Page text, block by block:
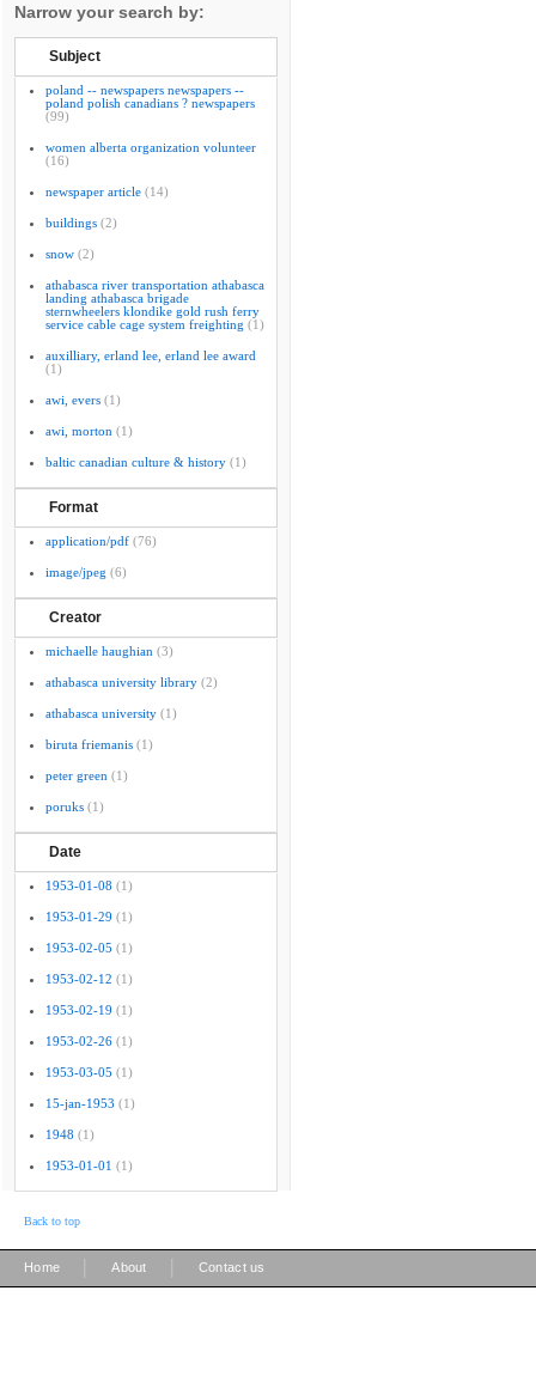
Narrow your search by:
Subject
poland -- newspapers newspapers --
poland polish canadians ? newspapers
(99)
women alberta organization volunteer
(16)
newspaper article (14)
buildings (2)
snow (2)
athabasca river transportation athabasca
landing athabasca brigade
sternwheelers klondike gold rush ferry
service cable cage system freighting (1)
auxilliary, erland lee, erland lee award
(1)
awi, evers (1)
awi, morton (1)
baltic canadian culture & history (1)
Format
application/pdf (76)
image/jpeg (6)
Creator
michaelle haughian (3)
athabasca university library (2)
athabasca university (1)
biruta friemanis (1)
peter green (1)
poruks (1)
Date
1953-01-08 (1)
1953-01-29 (1)
1953-02-05 (1)
1953-02-12 (1)
1953-02-19 (1)
1953-02-26 (1)
1953-03-05 (1)
15-jan-1953 (1)
1948 (1)
1953-01-01 (1)
Back to top
Home About Contact us